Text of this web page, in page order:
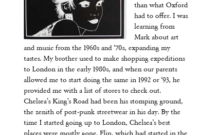
than what Oxford
had to offer. I was
learning from
Mark about art
and music from the 1960s and ‘70s, expanding my
tastes. My brother used to make shopping expeditions
to London in the early 1980s, and when our parents
allowed me to start doing the same in 1992 or ‘93, he
provided me with a list of stores to check out.
Chelsea’s King’s Road had been his stomping ground,
the zenith of post-punk streetwear in his day. By the
time I started going up to London, Chelsea’s best